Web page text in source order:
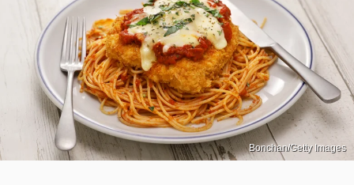
Bonchan/Getty Images